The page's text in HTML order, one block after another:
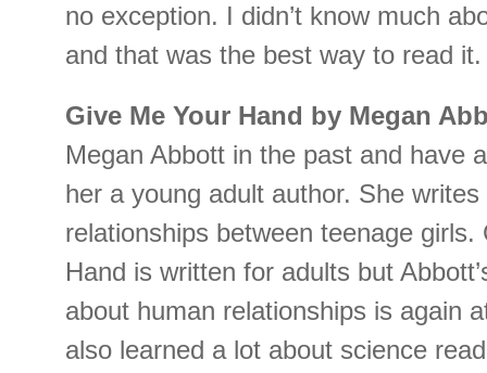
no exception. I didn’t know much
and that was the best way to read it.
Give Me Your Hand by Megan
Megan Abbott in the past and have
her a young adult author. She
relationships between teenage girls.
Hand is written for adults but
about human relationships is again
also learned a lot about science